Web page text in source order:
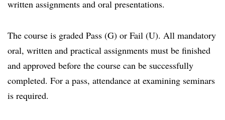
written assignments and oral presentations.
The course is graded Pass (G) or Fail (U). All mandatory
oral, written and practical assignments must be finished
and approved before the course can be successfully
completed. For a pass, attendance at examining seminars
is required.